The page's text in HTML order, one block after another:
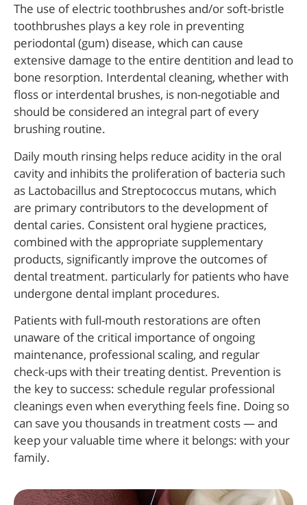
The use of electric toothbrushes and/or soft-bristle
toothbrushes plays a key role in preventing
periodontal (gum) disease, which can cause
extensive damage to the entire dentition and lead to
bone resorption. Interdental cleaning, whether with
floss or interdental brushes, is non-negotiable and
should be considered an integral part of every
brushing routine.
Daily mouth rinsing helps reduce acidity in the oral
cavity and inhibits the proliferation of bacteria such
as Lactobacillus and Streptococcus mutans, which
are primary contributors to the development of
dental caries. Consistent oral hygiene practices,
combined with the appropriate supplementary
products, significantly improve the outcomes of
dental treatment. particularly for patients who have
undergone dental implant procedures.
Patients with full-mouth restorations are often
unaware of the critical importance of ongoing
maintenance, professional scaling, and regular
check-ups with their treating dentist. Prevention is
the key to success: schedule regular professional
cleanings even when everything feels fine. Doing so
can save you thousands in treatment costs — and
keep your valuable time where it belongs: with your
family.